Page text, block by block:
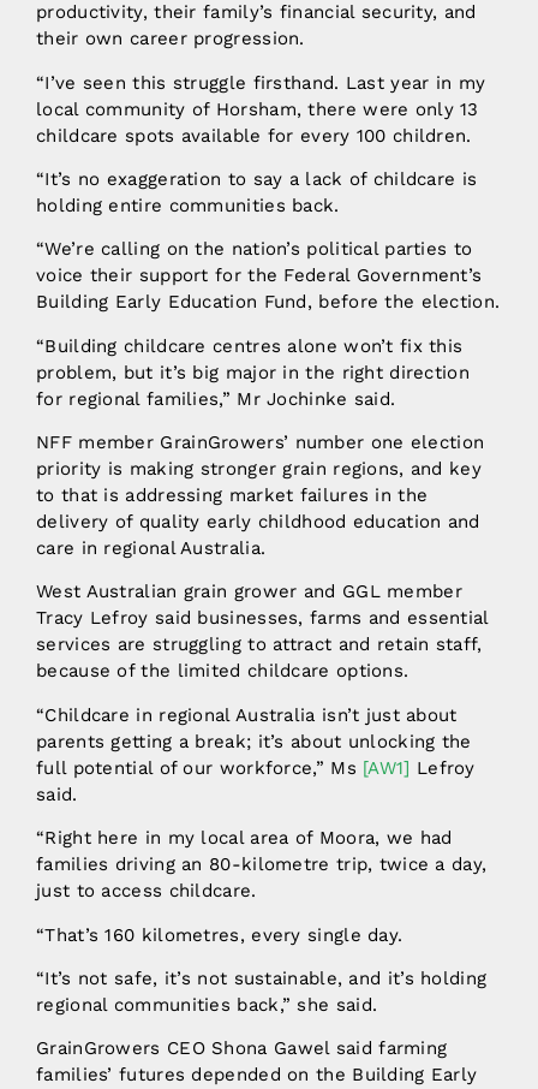
productivity, their family’s financial security, and
their own career progression.
“I’ve seen this struggle firsthand. Last year in my
local community of Horsham, there were only 13
childcare spots available for every 100 children.
“It’s no exaggeration to say a lack of childcare is
holding entire communities back.
“We’re calling on the nation’s political parties to
voice their support for the Federal Government’s
Building Early Education Fund, before the election.
“Building childcare centres alone won’t fix this
problem, but it’s big major in the right direction
for regional families,” Mr Jochinke said.
NFF member GrainGrowers’ number one election
priority is making stronger grain regions, and key
to that is addressing market failures in the
delivery of quality early childhood education and
care in regional Australia.
West Australian grain grower and GGL member
Tracy Lefroy said businesses, farms and essential
services are struggling to attract and retain staff,
because of the limited childcare options.
“Childcare in regional Australia isn’t just about
parents getting a break; it’s about unlocking the
full potential of our workforce,” Ms [AW1] Lefroy
said.
“Right here in my local area of Moora, we had
families driving an 80-kilometre trip, twice a day,
just to access childcare.
“That’s 160 kilometres, every single day.
“It’s not safe, it’s not sustainable, and it’s holding
regional communities back,” she said.
GrainGrowers CEO Shona Gawel said farming
families’ futures depended on the Building Early